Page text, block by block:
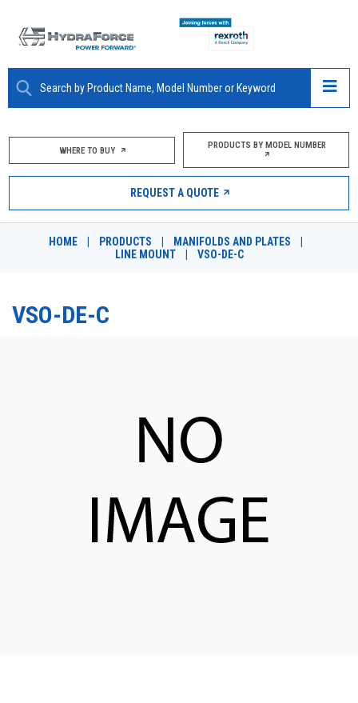
ABOUT
PRODUCTS
MARKETS
PRODUCTS BY MODEL NUMBER
REQUEST A QUOTE
WHERE TO BUY PRODUCTS BY MODEL NUMBER
REQUEST A QUOTE
HOME PRODUCTS MANIFOLDS AND PLATES
LINE MOUNT
VSO-DE-C
VSO-DE-C